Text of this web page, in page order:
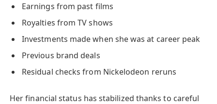
Earnings from past films
Royalties from TV shows
Investments made when she was at career peak
Previous brand deals
Residual checks from Nickelodeon reruns
Her financial status has stabilized thanks to careful